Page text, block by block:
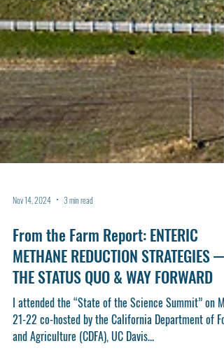
Nov 14, 2024 3 min read
From the Farm Report: ENTERIC
METHANE REDUCTION STRATEGIES —
THE STATUS QUO & WAY FORWARD